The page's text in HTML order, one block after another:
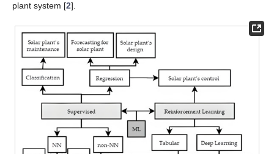
plant system [2].